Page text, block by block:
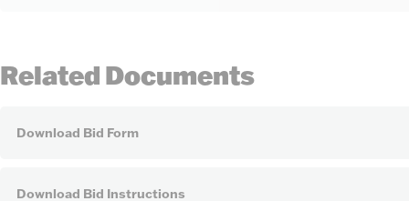
Related Documents
Download Bid Form
Download Bid Instructions